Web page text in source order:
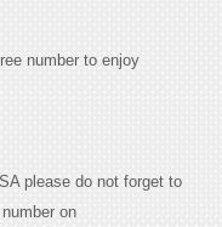
number to enjoy
please do not forget to
on